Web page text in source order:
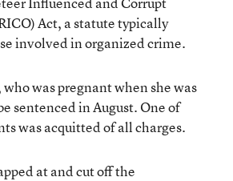
Act, a statute typically
involved in organized crime.
was pregnant when she was
sentenced in August. One of
was acquitted of all charges.
at and cut off the